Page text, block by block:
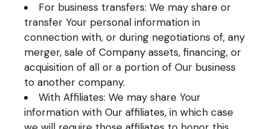
For business transfers: We may share or
transfer Your personal information in
connection with, or during negotiations of, any
merger, sale of Company assets, financing, or
acquisition of all or a portion of Our business
to another company.
With Affiliates: We may share Your
information with Our affiliates, in which case